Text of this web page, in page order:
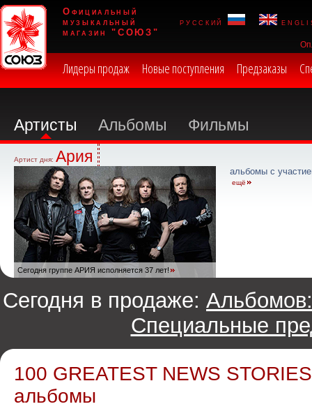
Официальный
музыкальный
магазин "СОЮЗ"
русский
Лидеры продаж Новые поступления Предзаказы
Артисты Альбомы Фильмы
Артист дня: Ария
Сегодня группе АРИЯ исполняется 37 лет!
альбомы с
ещё
Сегодня в продаже: Альбомов:
Специальные
100 GREATEST NEWS
альбомы